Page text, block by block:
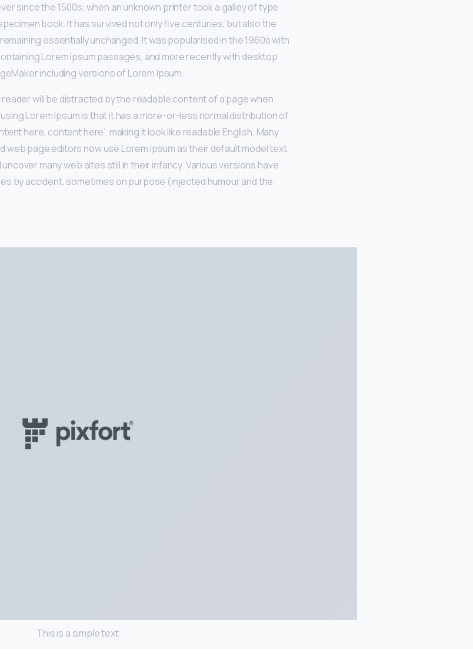
since the 1500s, when an unknown printer took a galley of type
book. It has survived not only five centuries, but also the
essentially unchanged. It was popularised in the 1960s with
Lorem Ipsum passages, and more recently with desktop
including versions of Lorem Ipsum.
will be distracted by the readable content of a page when
Lorem Ipsum is that it has a more-or-less normal distribution of
here, content here’, making it look like readable English. Many
web page editors now use Lorem Ipsum as their default model text,
uncover many web sites still in their infancy. Various versions have
by accident, sometimes on purpose (injected humour and the
This is a simple text